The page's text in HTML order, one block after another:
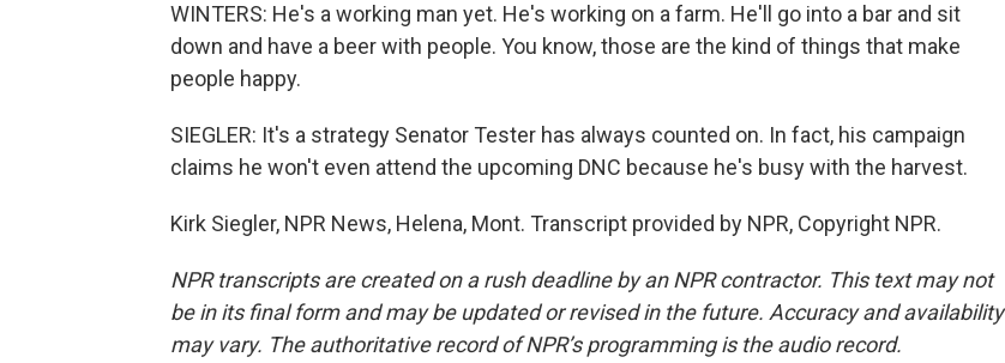
WINTERS: He's a working man yet. He's working on a farm. He'll go into a bar and sit
down and have a beer with people. You know, those are the kind of things that make
people happy.
SIEGLER: It's a strategy Senator Tester has always counted on. In fact, his campaign
claims he won't even attend the upcoming DNC because he's busy with the harvest.
Kirk Siegler, NPR News, Helena, Mont. Transcript provided by NPR, Copyright NPR.
NPR transcripts are created on a rush deadline by an NPR contractor. This text may not
be in its final form and may be updated or revised in the future. Accuracy and availability
may vary. The authoritative record of NPR’s programming is the audio record.